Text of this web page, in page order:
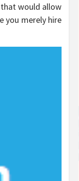
would allow
you merely hire